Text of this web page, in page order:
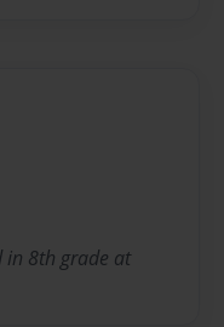
in 8th grade at